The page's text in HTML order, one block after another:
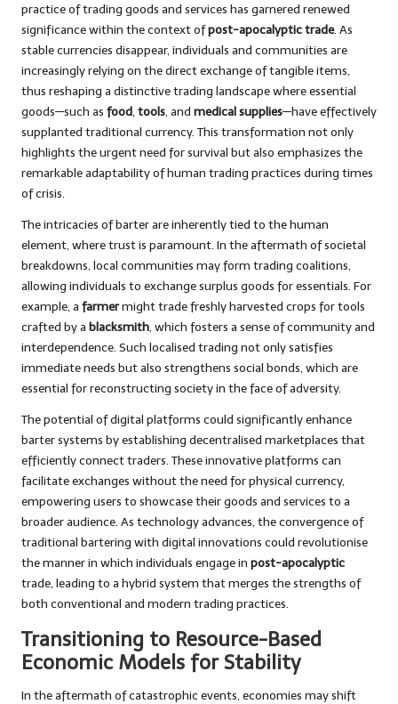
practice of trading goods and services has garnered renewed
significance within the context ofpost-apocalyptic trade. As
stable currencies disappear, individuals and communities are
increasingly relying on the direct exchange of tangible items,
thus reshaping a distinctive trading landscape where essential
goods—such as food, tools, and medical supplies—have effectively
supplanted traditional currency. This transformation not only
highlights the urgent need for survival but also emphasizes the
remarkable adaptability of human trading practices during times
of crisis.
The intricacies of barter are inherently tied to the human
element, where trust is paramount. In the aftermath of societal
breakdowns, local communities may form trading coalitions,
allowing individuals to exchange surplus goods for essentials. For
example, a farmermight trade freshly harvested crops for tools
crafted by a blacksmith, which fosters a sense of community and
interdependence. Such localised trading not only satisfies
immediate needs but also strengthens social bonds, which are
essential for reconstructing society in the face of adversity.
The potential of digital platforms could significantly enhance
barter systems by establishing decentralised marketplaces that
efficiently connect traders. These innovative platforms can
facilitate exchanges without the need for physical currency,
empowering users to showcase their goods and services to a
broader audience. As technology advances, the convergence of
traditional bartering with digital innovations could revolutionise
the manner in which individuals engage in post-apocalyptic
trade, leading to a hybrid system that merges the strengths of
both conventional and modern trading practices.
Transitioning to Resource-Based
Economic Models for Stability
In the aftermath of catastrophic events, economies may shift